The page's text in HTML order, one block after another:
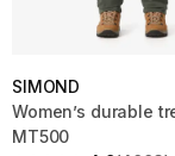
SIMOND
Women’s durable
MT500